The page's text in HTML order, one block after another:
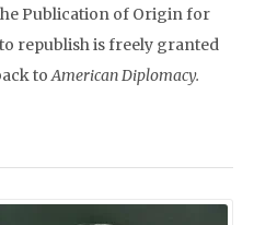
Publication of Origin for
republish is freely granted
toAmerican Diplomacy.